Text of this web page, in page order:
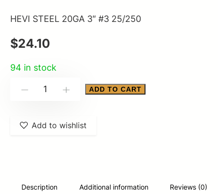
HEVI STEEL 20GA 3″ #3 25/250
$24.10
94 in stock
ADD TO CART
Add to wishlist
Description Additional information Reviews (0)